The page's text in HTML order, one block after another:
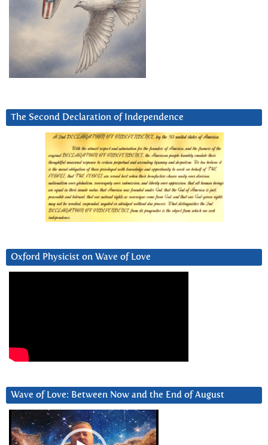
The Second Declaration of Independence
Oxford Physicist on Wave of Love
Wave of Love: Between Now and the End of August
Video
Player